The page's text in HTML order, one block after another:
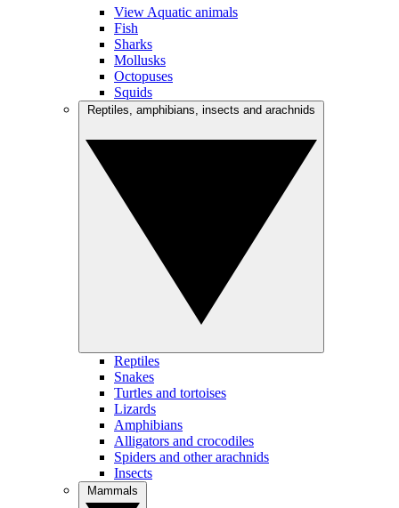
View Aquatic animals
Fish
Sharks
Mollusks
Octopuses
Squids
Reptiles
Snakes
Turtles and tortoises
Lizards
Amphibians
Alligators and crocodiles
Spiders and other arachnids
Insects